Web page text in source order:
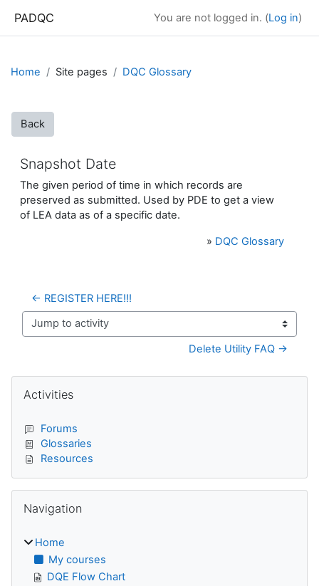
PADQC You are not logged in. (Log in)
Home Site pages DQC Glossary
Back
Snapshot Date
The given period of time in which records are
preserved as submitted. Used by PDE to get a view
of LEA data as of a specific date.
» DQC Glossary
← REGISTER HERE!!!
Jump to activity
Delete Utility FAQ →
Blocks
Activities
Forums
Glossaries
Resources
Navigation
Home
My courses
DQE Flow Chart